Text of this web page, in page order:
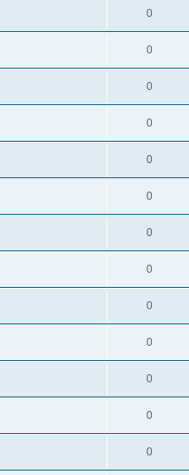
0
0
0
0
0
0
0
0
0
0
0
0
0